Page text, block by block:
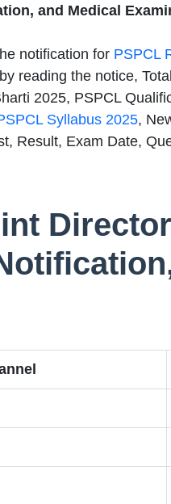
and Medical
notification for PSPCL
reading the notice,
2025, PSPCL
Syllabus 2025,
Result, Exam Date,
Director